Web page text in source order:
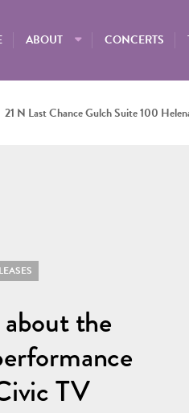
ABOUT CONCERTS
21 N Last Chance Gulch Suite 100
the
TV